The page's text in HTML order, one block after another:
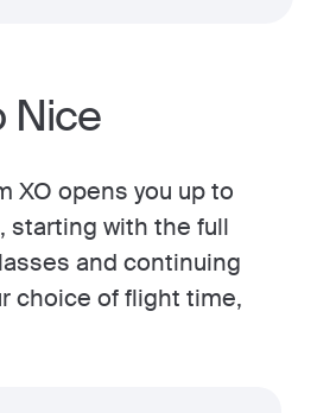
Nice
XO opens you up to
starting with the full
and continuing
choice of flight time,